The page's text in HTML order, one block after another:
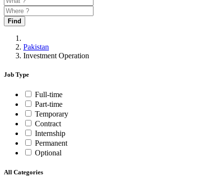
Find
Pakistan
Investment Operation
Job Type
Full-time
Part-time
Temporary
Contract
Internship
Permanent
Optional
All Categories